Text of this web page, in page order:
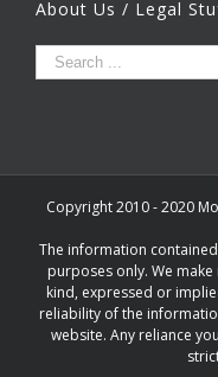
About Us / Legal
Copyright 2010 - 2020
The information
purposes only. We
kind, expressed or
reliability of the
website. Any reliance